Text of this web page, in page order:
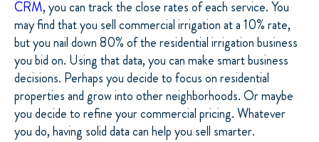
CRM, you can track the close rates of each service. You
may find that you sell commercial irrigation at a 10% rate,
but you nail down 80% of the residential irrigation business
you bid on. Using that data, you can make smart business
decisions. Perhaps you decide to focus on residential
properties and grow into other neighborhoods. Or maybe
you decide to refine your commercial pricing. Whatever
you do, having solid data can help you sell smarter.